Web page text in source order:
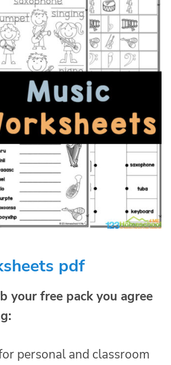
pdf
your free pack you agree
personal and classroom